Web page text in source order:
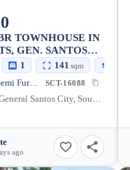
TOWNHOUSE IN
GEN. SANTOS
1 141 sqm
House and Lot • Semi Furnished SCT-16088
City Heights, General Santos City, South Cotabato, 9500, Philippines
ago